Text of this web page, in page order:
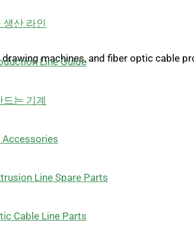
생산 라인
Line Guide
는 기계
Accessories
Line Spare Parts
Cable Line Parts
machines, and fiber optic cable